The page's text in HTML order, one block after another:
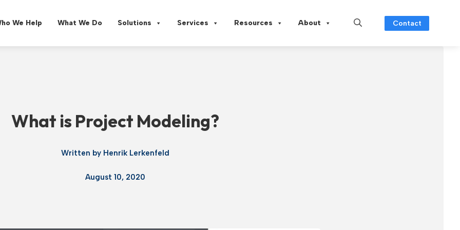
We Help What We Do Solutions Services Resources About Contact
What is Project Modeling?
Written by Henrik Lerkenfeld
August 10, 2020